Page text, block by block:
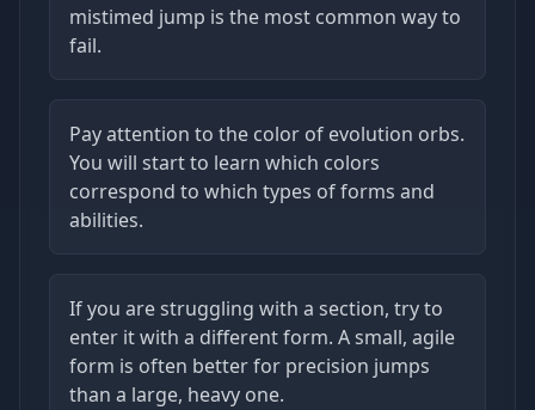
mistimed jump is the most common way to
fail.
Pay attention to the color of evolution orbs.
You will start to learn which colors
correspond to which types of forms and
abilities.
If you are struggling with a section, try to
enter it with a different form. A small, agile
form is often better for precision jumps
than a large, heavy one.